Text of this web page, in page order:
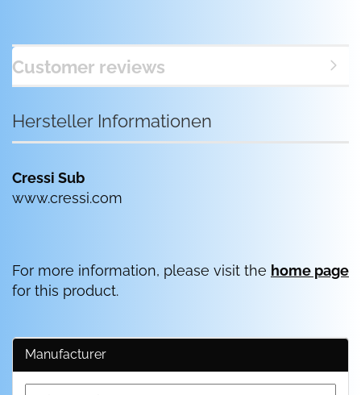
Customer reviews
Hersteller Informationen
Cressi Sub
www.cressi.com
For more information, please visit the home page
for this product.
Manufacturer